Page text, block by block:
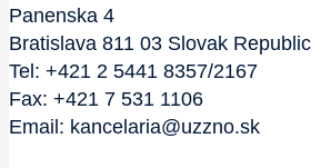
Panenska 4
Bratislava 811 03 Slovak Republic
Tel: +421 2 5441 8357/2167
Fax: +421 7 531 1106
Email: kancelaria@uzzno.sk